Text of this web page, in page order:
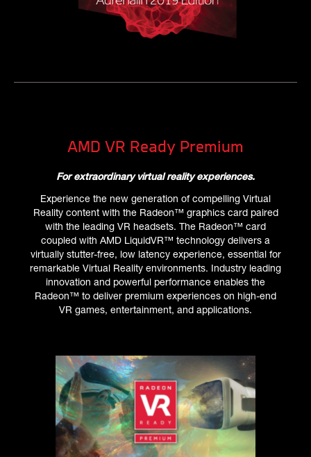
AMD VR Ready Premium
For extraordinary virtual reality experiences.
Experience the new generation of compelling Virtual
Reality content with the Radeon™ graphics card paired
with the leading VR headsets. The Radeon™ card
coupled with AMD LiquidVR™ technology delivers a
virtually stutter-free, low latency experience, essential for
remarkable Virtual Reality environments. Industry leading
innovation and powerful performance enables the
Radeon™ to deliver premium experiences on high-end
VR games, entertainment, and applications.